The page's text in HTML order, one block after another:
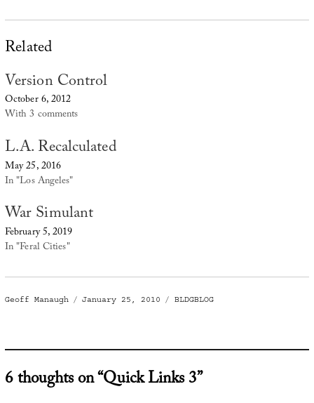
Related
Version Control
October 6, 2012
With 3 comments
L.A. Recalculated
May 25, 2016
In "Los Angeles"
War Simulant
February 5, 2019
In "Feral Cities"
Author
Geoff Manaugh
Posted
January 25, 2010 Categories
BLDGBLOG
6 thoughts on “Quick Links 3”